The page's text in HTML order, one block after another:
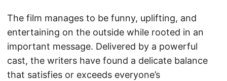
The film manages to be funny, uplifting, and
entertaining on the outside while rooted in an
important message. Delivered by a powerful
cast, the writers have found a delicate balance
that satisfies or exceeds everyone’s